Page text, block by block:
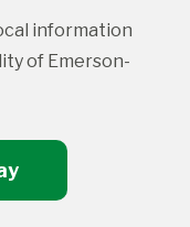
information
of Emerson-